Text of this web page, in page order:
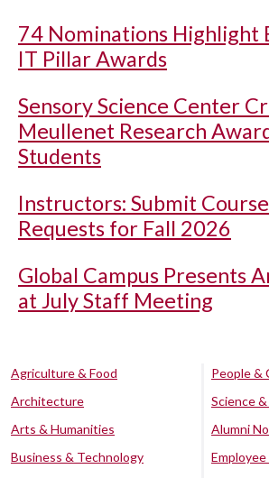
74 Nominations Highlight
IT Pillar Awards
Sensory Science Center
Meullenet Research
Students
Instructors: Submit
Requests for Fall 2026
Global Campus Presents
at July Staff Meeting
Agriculture & Food
Architecture
Arts & Humanities
Business & Technology
People &
Science
Alumni